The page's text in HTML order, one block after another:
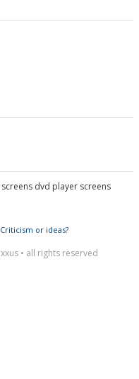
dvd player screens
Criticism or ideas?
• all rights reserved